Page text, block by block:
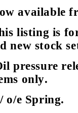
available
listing is
new stock
pressure
only.
o/e Spring.